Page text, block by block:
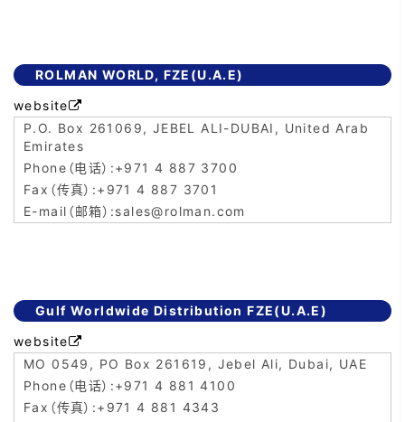
ROLMAN WORLD, FZE(U.A.E)
website
P.O. Box 261069, JEBEL ALI-DUBAI, United Arab
Emirates
+971 4 887 3700
+971 4 887 3701
sales@rolman.com
Gulf Worldwide Distribution FZE(U.A.E)
website
MO 0549, PO Box 261619, Jebel Ali, Dubai, UAE
+971 4 881 4100
+971 4 881 4343